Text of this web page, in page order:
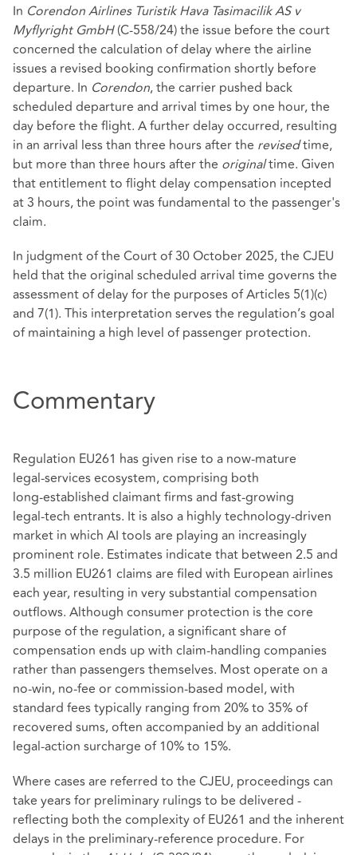
In Corendon Airlines Turistik Hava Tasimacilik AS v
Myflyright GmbH(C‑558/24) the issue before the court
concerned the calculation of delay where the airline
issues a revised booking confirmation shortly before
departure. In Corendon, the carrier pushed back
scheduled departure and arrival times by one hour, the
day before the flight. A further delay occurred, resulting
in an arrival less than three hours after the revisedtime,
but more than three hours after the originaltime. Given
that entitlement to flight delay compensation incepted
at 3 hours, the point was fundamental to the passenger's
claim.
In judgment of the Court of 30 October 2025, the CJEU
held that the original scheduled arrival time governs the
assessment of delay for the purposes of Articles 5(1)(c)
and 7(1). This interpretation serves the regulation’s goal
of maintaining a high level of passenger protection.
Commentary
Regulation EU261 has given rise to a now‑mature
legal‑services ecosystem, comprising both
long‑established claimant firms and fast‑growing
legal‑tech entrants. It is also a highly technology‑driven
market in which AI tools are playing an increasingly
prominent role. Estimates indicate that between 2.5 and
3.5 million EU261 claims are filed with European airlines
each year, resulting in very substantial compensation
outflows. Although consumer protection is the core
purpose of the regulation, a significant share of
compensation ends up with claim‑handling companies
rather than passengers themselves. Most operate on a
no‑win, no‑fee or commission‑based model, with
standard fees typically ranging from 20% to 35% of
recovered sums, often accompanied by an additional
legal‑action surcharge of 10% to 15%.
Where cases are referred to the CJEU, proceedings can
take years for preliminary rulings to be delivered -
reflecting both the complexity of EU261 and the inherent
delays in the preliminary‑reference procedure. For